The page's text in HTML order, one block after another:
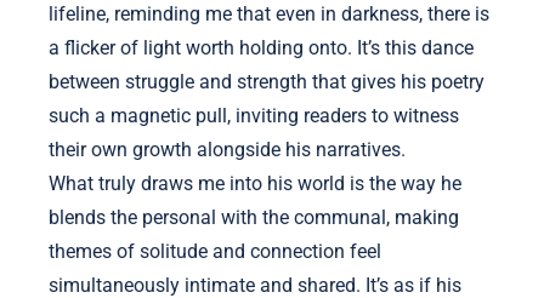
lifeline, reminding me that even in darkness, there is
a flicker of light worth holding onto. It’s this dance
between struggle and strength that gives his poetry
such a magnetic pull, inviting readers to witness
their own growth alongside his narratives.
What truly draws me into his world is the way he
blends the personal with the communal, making
themes of solitude and connection feel
simultaneously intimate and shared. It’s as if his